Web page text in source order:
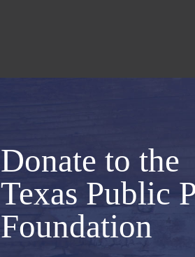
Donate to the
Texas Public
Foundation